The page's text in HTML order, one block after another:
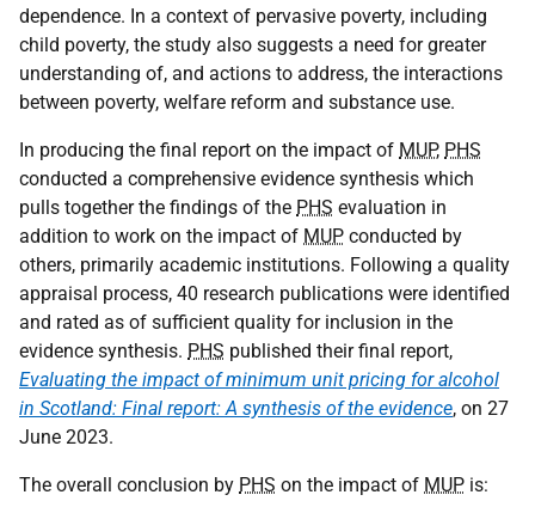
dependence. In a context of pervasive poverty, including
child poverty, the study also suggests a need for greater
understanding of, and actions to address, the interactions
between poverty, welfare reform and substance use.
In producing the final report on the impact of MUP, PHS
conducted a comprehensive evidence synthesis which
pulls together the findings of the PHS evaluation in
addition to work on the impact of MUP conducted by
others, primarily academic institutions. Following a quality
appraisal process, 40 research publications were identified
and rated as of sufficient quality for inclusion in the
evidence synthesis. PHS published their final report,
Evaluating the impact of minimum unit pricing for alcohol
in Scotland: Final report: A synthesis of the evidence, on 27
June 2023.
The overall conclusion by PHS on the impact of MUP is: